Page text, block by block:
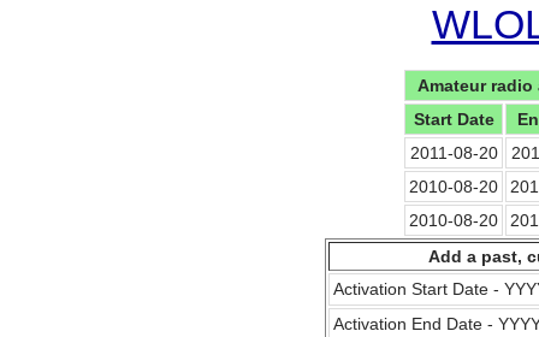
Amateur
Start Date
2011-08-20
2010-08-20
2010-08-20
Add a past,
Activation Start Date -
Activation End Date -